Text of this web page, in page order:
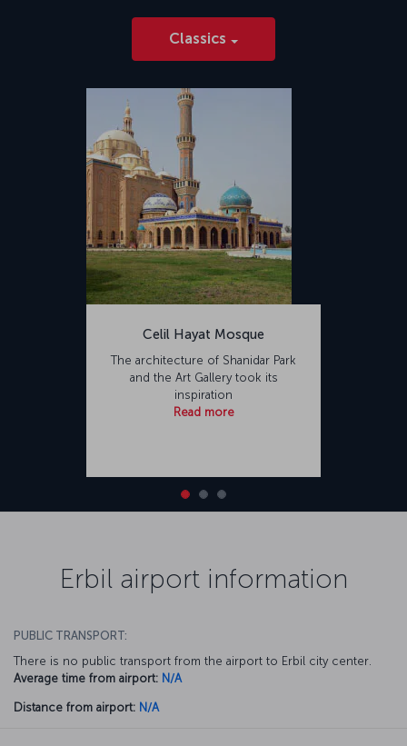
Classics
Celil Hayat Mosque
The architecture of Shanidar Park
and the Art Gallery took its
inspiration
Read more
Erbil airport information
PUBLIC TRANSPORT:
There is no public transport from the airport to Erbil city center.
Average time from airport: N/A
Distance from airport: N/A